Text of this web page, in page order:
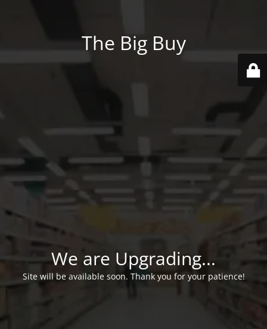
The Big Buy
We are Upgrading...
Site will be available soon. Thank you for your patience!